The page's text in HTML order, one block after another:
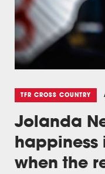
TFR CROSS COUNTRY
Jolanda
happiness
when the